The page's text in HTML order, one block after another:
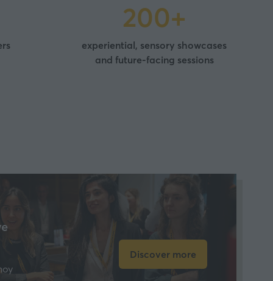
200+
experiential, sensory showcases
and future-facing sessions
Discover more
(opens